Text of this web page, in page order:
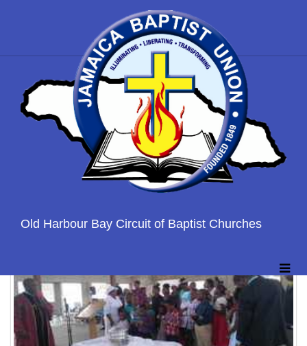
Old Harbour Bay Circuit of Baptist Churches
Home Gallary
OLD HARBOUR BAPTIST GALLERY